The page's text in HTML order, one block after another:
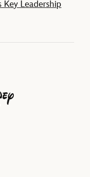
Key Leadership